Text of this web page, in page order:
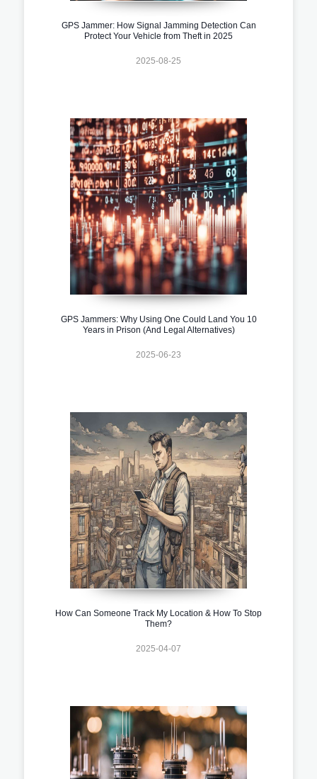
GPS Jammer: How Signal Jamming Detection Can
Protect Your Vehicle from Theft in 2025
2025-08-25
GPS Jammers: Why Using One Could Land You 10
Years in Prison (And Legal Alternatives)
2025-06-23
How Can Someone Track My Location & How To Stop
Them?
2025-04-07